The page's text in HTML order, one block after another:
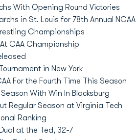
With Opening Round Victories
in St. Louis for 78th Annual
Championships
CAA Championship
in New York
For the Fourth Time This Season
With Win In Blacksburg
Regular Season at Virginia Tech
Ranking
at the Ted, 32-7